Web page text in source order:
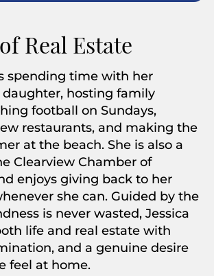
Real Estate
spending time with her
hosting family
football on Sundays,
restaurants, and making the
at the beach. She is also a
Clearview Chamber of
enjoys giving back to her
she can. Guided by the
is never wasted, Jessica
life and real estate with
and a genuine desire
feel at home.